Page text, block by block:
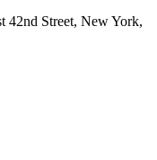
42nd Street, New York,